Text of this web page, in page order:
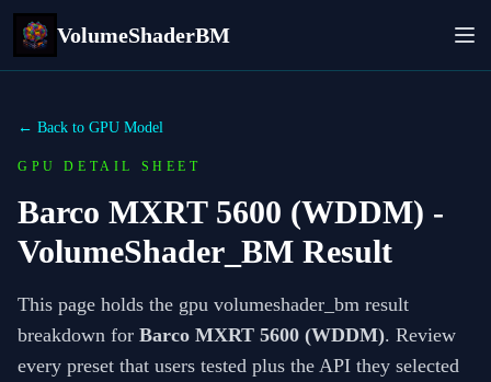
VolumeShaderBM
← Back to GPU Model
GPU DETAIL SHEET
Barco MXRT 5600 (WDDM) -
VolumeShader_BM Result
This page holds the gpu volumeshader_bm result
breakdown for Barco MXRT 5600 (WDDM). Review
every preset that users tested plus the API they selected